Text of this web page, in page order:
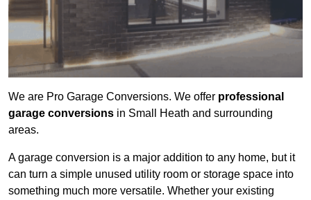
We are Pro Garage Conversions. We offer professional
garage conversions in Small Heath and surrounding
areas.
A garage conversion is a major addition to any home, but it
can turn a simple unused utility room or storage space into
something much more versatile. Whether your existing